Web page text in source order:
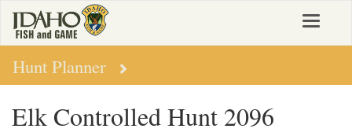
main
content
Toggle
Hunt Planner
Elk Controlled Hunt 2096